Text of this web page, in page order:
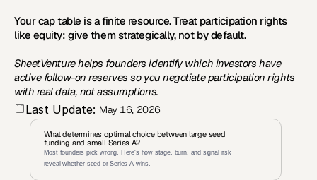
Your cap table is a finite resource. Treat participation rights
like equity: give them strategically, not by default.
SheetVenture helps founders identify which investors have
active follow-on reserves so you negotiate participation rights
with real data, not assumptions.
Last Update: May 16, 2026
What determines optimal choice between large seed
funding and small Series A?
Most founders pick wrong. Here's how stage, burn, and signal risk
reveal whether seed or Series A wins.